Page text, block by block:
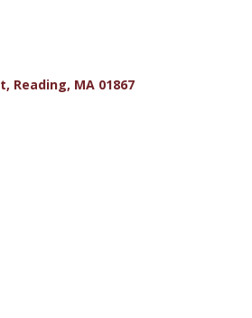
Reading MA 01867